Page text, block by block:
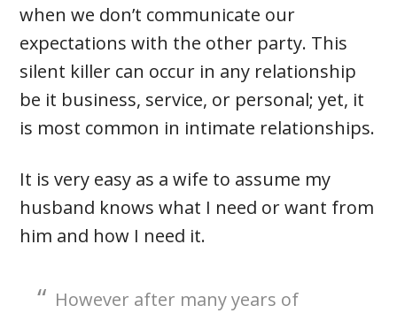
when we don’t communicate our
expectations with the other party. This
silent killer can occur in any relationship
be it business, service, or personal; yet, it
is most common in intimate relationships.
It is very easy as a wife to assume my
husband knows what I need or want from
him and how I need it.
However after many years of